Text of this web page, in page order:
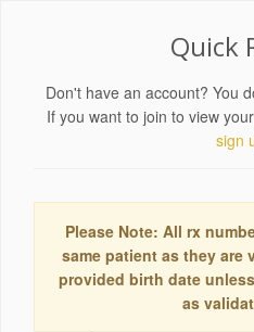
Quick
Don't have an account? You
If you want to join to view
sign
Please Note: All rx
same patient as they are
provided birth date
as